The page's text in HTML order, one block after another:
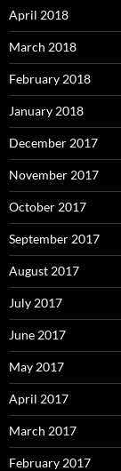
April 2018
March 2018
February 2018
January 2018
December 2017
November 2017
October 2017
September 2017
August 2017
July 2017
June 2017
May 2017
April 2017
March 2017
February 2017